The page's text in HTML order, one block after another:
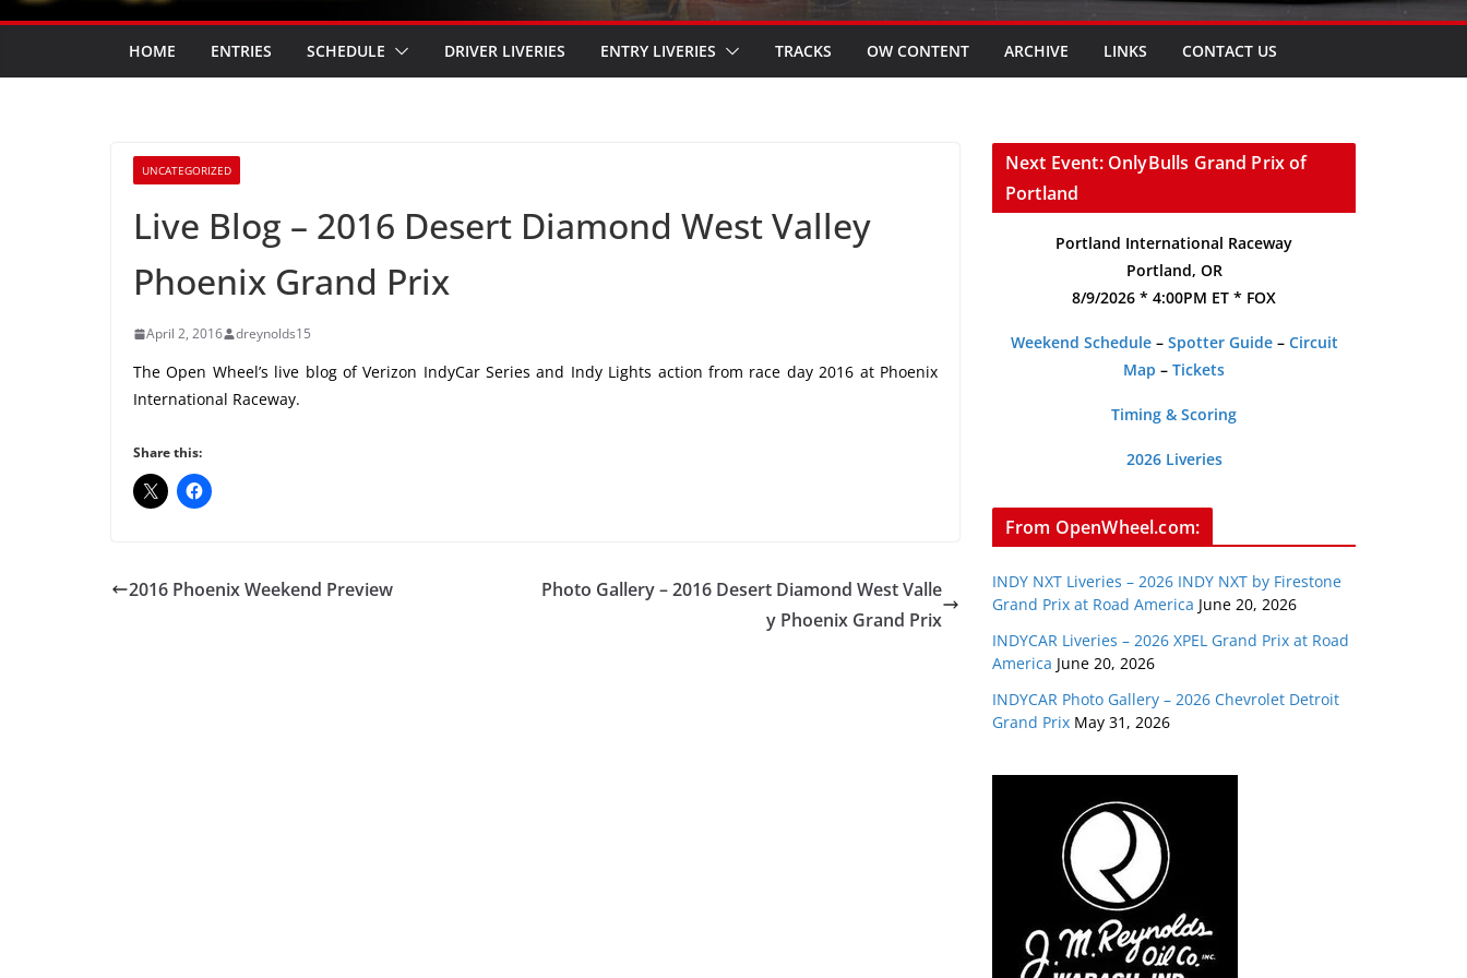
HOME ENTRIES SCHEDULE DRIVER LIVERIES ENTRY LIVERIES TRACKS OW CONTENT ARCHIVE LINKS CONTACT US
UNCATEGORIZED
Live Blog – 2016 Desert Diamond West Valley
Phoenix Grand Prix
April 2, 2016 dreynolds15
The Open Wheel’s live blog of Verizon IndyCar Series and Indy Lights action from race day 2016 at Phoenix
International Raceway.
Share this:
2016 Phoenix Weekend Preview
Photo Gallery – 2016 Desert Diamond West Valle
y Phoenix Grand Prix
Next Event: OnlyBulls Grand Prix of
Portland
Portland International Raceway
Portland, OR
8/9/2026 * 4:00PM ET * FOX
Weekend Schedule– Spotter Guide– Circuit
Map – Tickets
Timing & Scoring
2026 Liveries
From OpenWheel.com:
INDY NXT Liveries – 2026 INDY NXT by Firestone
Grand Prix at Road America June 20, 2026
INDYCAR Liveries – 2026 XPEL Grand Prix at Road
America June 20, 2026
INDYCAR Photo Gallery – 2026 Chevrolet Detroit
Grand Prix May 31, 2026